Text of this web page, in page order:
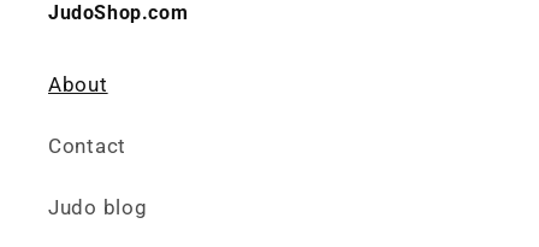
JudoShop.com
About
Contact
Judo blog